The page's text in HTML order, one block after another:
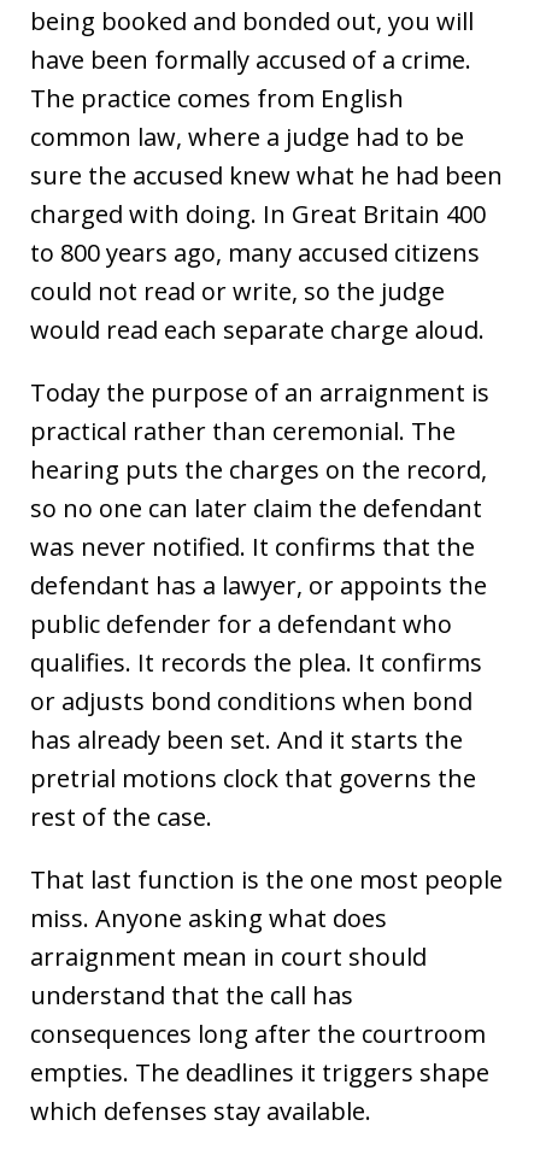
being booked and bonded out, you will
have been formally accused of a crime.
The practice comes from English
common law, where a judge had to be
sure the accused knew what he had been
charged with doing. In Great Britain 400
to 800 years ago, many accused citizens
could not read or write, so the judge
would read each separate charge aloud.
Today the purpose of an arraignment is
practical rather than ceremonial. The
hearing puts the charges on the record,
so no one can later claim the defendant
was never notified. It confirms that the
defendant has a lawyer, or appoints the
public defender for a defendant who
qualifies. It records the plea. It confirms
or adjusts bond conditions when bond
has already been set. And it starts the
pretrial motions clock that governs the
rest of the case.
That last function is the one most people
miss. Anyone asking what does
arraignment mean in court should
understand that the call has
consequences long after the courtroom
empties. The deadlines it triggers shape
which defenses stay available.